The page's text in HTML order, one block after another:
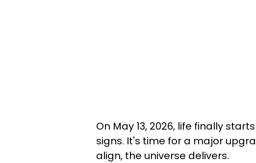
On May 13, 2026, life finally
signs. It's time for a major
align, the universe delivers.